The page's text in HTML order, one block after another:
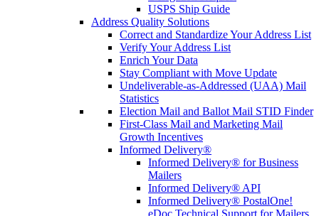
USPS Ship Guide
Address Quality Solutions
Correct and Standardize Your Address List
Verify Your Address List
Enrich Your Data
Stay Compliant with Move Update
Undeliverable-as-Addressed (UAA) Mail
Statistics
Election Mail and Ballot Mail STID Finder
First-Class Mail and Marketing Mail
Growth Incentives
Informed Delivery®
Informed Delivery® for Business
Mailers
Informed Delivery® API
Informed Delivery® PostalOne!